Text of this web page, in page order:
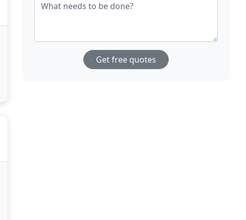
What needs to be done?
Get free quotes